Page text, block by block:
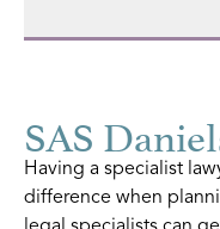
SAS
Having a specialist
difference when